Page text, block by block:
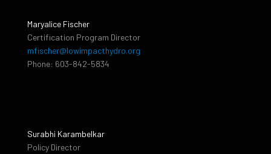
Maryalice Fischer
Certification Program Director
mfischer@lowimpacthydro.org
Phone: 603-842-5834
Surabhi Karambelkar
Policy Director